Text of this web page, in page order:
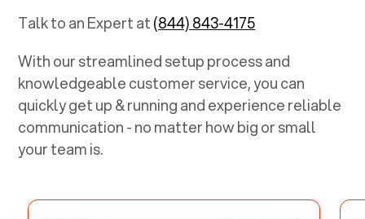
Talk to an Expert at(844) 843-4175
With our streamlined setup process and
knowledgeable customer service, you can
quickly get up & running and experience reliable
communication - no matter how big or small
your team is.